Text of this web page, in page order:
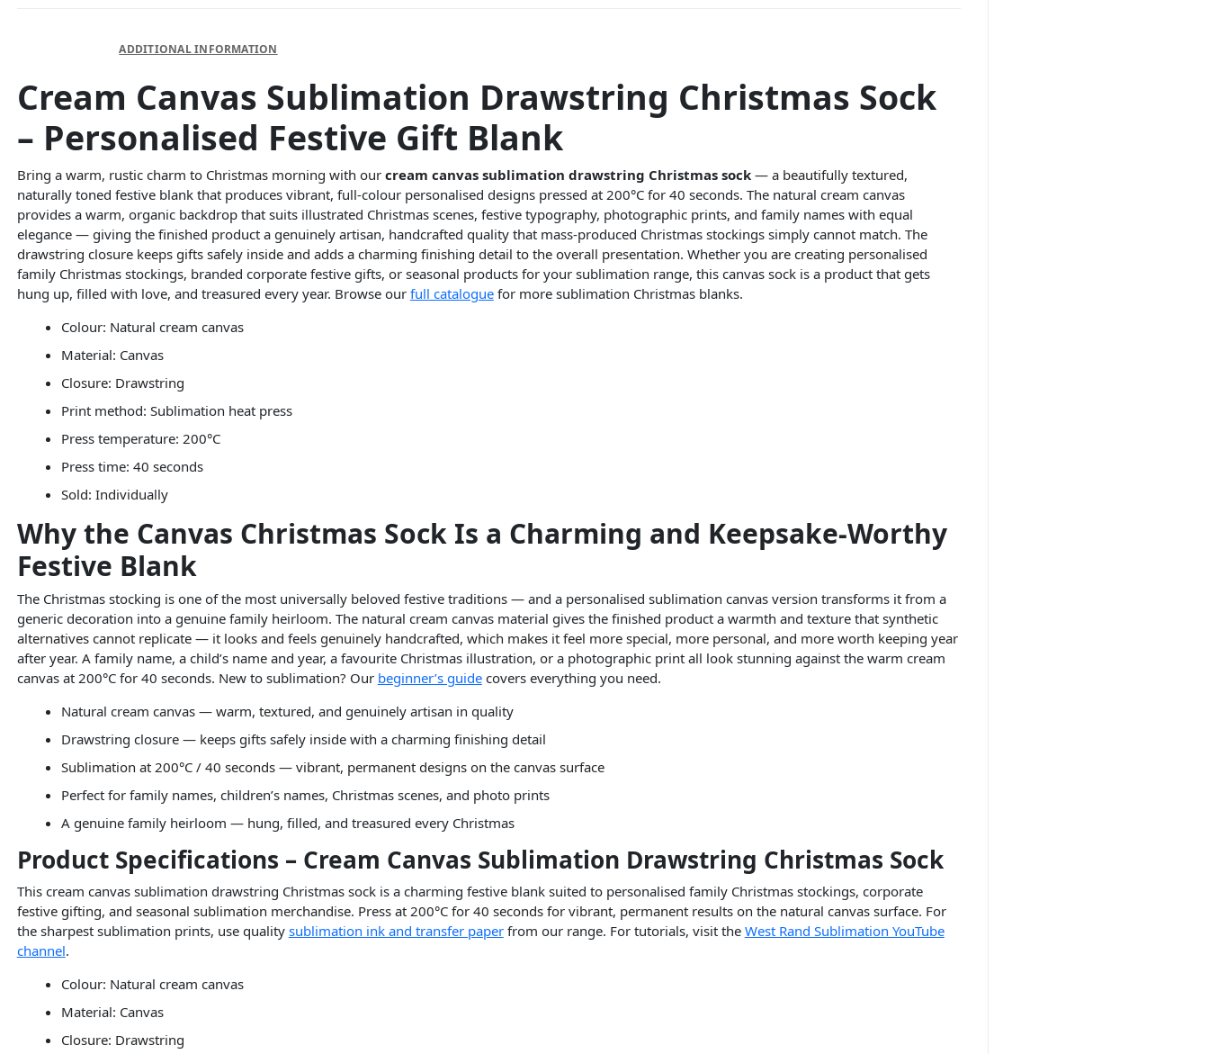
ADDITIONAL INFORMATION
Cream Canvas Sublimation Drawstring Christmas Sock
– Personalised Festive Gift Blank
Bring a warm, rustic charm to Christmas morning with our cream canvas sublimation drawstring Christmas sock— a beautifully textured,
naturally toned festive blank that produces vibrant, full-colour personalised designs pressed at 200°C for 40 seconds. The natural cream canvas
provides a warm, organic backdrop that suits illustrated Christmas scenes, festive typography, photographic prints, and family names with equal
elegance — giving the finished product a genuinely artisan, handcrafted quality that mass-produced Christmas stockings simply cannot match. The
drawstring closure keeps gifts safely inside and adds a charming finishing detail to the overall presentation. Whether you are creating personalised
family Christmas stockings, branded corporate festive gifts, or seasonal products for your sublimation range, this canvas sock is a product that gets
hung up, filled with love, and treasured every year. Browse our full cataloguefor more sublimation Christmas blanks.
Colour: Natural cream canvas
Material: Canvas
Closure: Drawstring
Print method: Sublimation heat press
Press temperature: 200°C
Press time: 40 seconds
Sold: Individually
Why the Canvas Christmas Sock Is a Charming and Keepsake-Worthy
Festive Blank
The Christmas stocking is one of the most universally beloved festive traditions — and a personalised sublimation canvas version transforms it from a
generic decoration into a genuine family heirloom. The natural cream canvas material gives the finished product a warmth and texture that synthetic
alternatives cannot replicate — it looks and feels genuinely handcrafted, which makes it feel more special, more personal, and more worth keeping year
after year. A family name, a child’s name and year, a favourite Christmas illustration, or a photographic print all look stunning against the warm cream
canvas at 200°C for 40 seconds. New to sublimation? Our beginner’s guidecovers everything you need.
Natural cream canvas — warm, textured, and genuinely artisan in quality
Drawstring closure — keeps gifts safely inside with a charming finishing detail
Sublimation at 200°C / 40 seconds — vibrant, permanent designs on the canvas surface
Perfect for family names, children’s names, Christmas scenes, and photo prints
A genuine family heirloom — hung, filled, and treasured every Christmas
Product Specifications – Cream Canvas Sublimation Drawstring Christmas Sock
This cream canvas sublimation drawstring Christmas sock is a charming festive blank suited to personalised family Christmas stockings, corporate
festive gifting, and seasonal sublimation merchandise. Press at 200°C for 40 seconds for vibrant, permanent results on the natural canvas surface. For
the sharpest sublimation prints, use quality sublimation ink and transfer paperfrom our range. For tutorials, visit the West Rand Sublimation YouTube
channel.
Colour: Natural cream canvas
Material: Canvas
Closure: Drawstring